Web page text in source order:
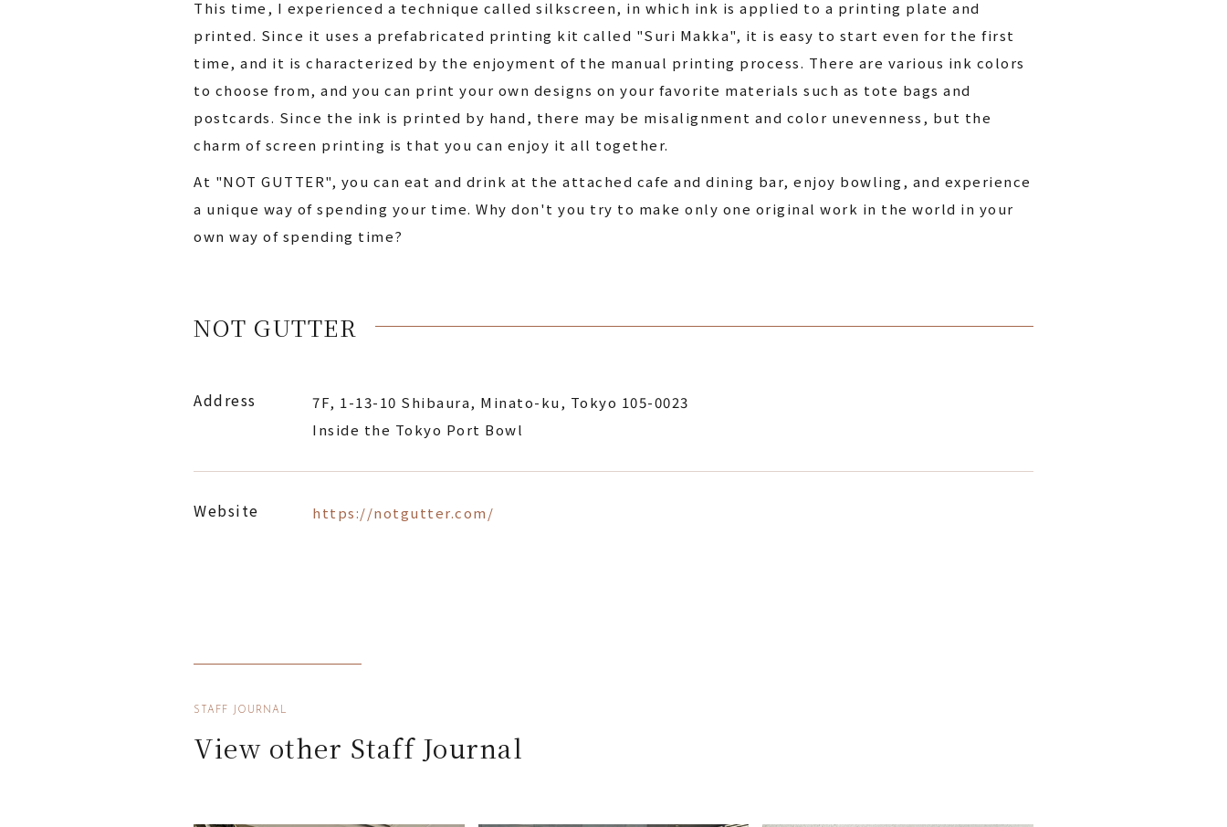
This time, I experienced a technique called silkscreen, in which ink is applied to a printing plate and
printed. Since it uses a prefabricated printing kit called "Suri Makka", it is easy to start even for the first
time, and it is characterized by the enjoyment of the manual printing process. There are various ink colors
to choose from, and you can print your own designs on your favorite materials such as tote bags and
postcards. Since the ink is printed by hand, there may be misalignment and color unevenness, but the
charm of screen printing is that you can enjoy it all together.
At "NOT GUTTER", you can eat and drink at the attached cafe and dining bar, enjoy bowling, and experience
a unique way of spending your time. Why don't you try to make only one original work in the world in your
own way of spending time?
NOT GUTTER
Address
7F, 1-13-10 Shibaura, Minato-ku, Tokyo 105-0023
Inside the Tokyo Port Bowl
Website https://notgutter.com/
STAFF JOURNAL
View other Staff Journal